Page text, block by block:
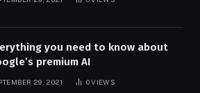
you need to know about
premium AI
29, 2021 0VIEWS